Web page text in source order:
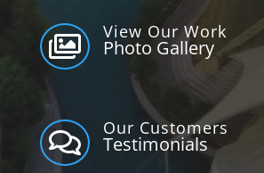

View Our Work
Photo Gallery

Our Customers
Testimonials